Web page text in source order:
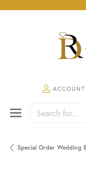
ACCOUNT
TOGGLE MY
Search for...
Special Order Wedding